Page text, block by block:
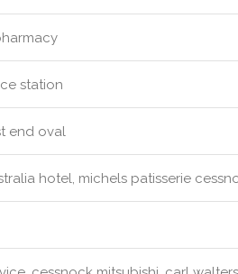
station
end oval
hotel, michels patisserie